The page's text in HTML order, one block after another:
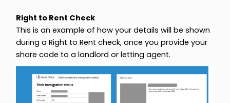
Right to Rent Check
This is an example of how your details will be shown
during a Right to Rent check, once you provide your
share code to a landlord or letting agent.